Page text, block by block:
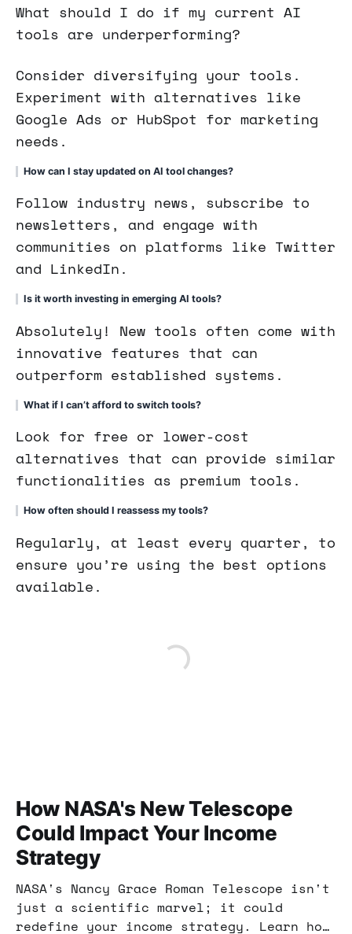
What should I do if my current AI
tools are underperforming?
Consider diversifying your tools.
Experiment with alternatives like
Google Ads or HubSpot for marketing
needs.
How can I stay updated on AI tool changes?
Follow industry news, subscribe to
newsletters, and engage with
communities on platforms like Twitter
and LinkedIn.
Is it worth investing in emerging AI tools?
Absolutely! New tools often come with
innovative features that can
outperform established systems.
What if I can’t afford to switch tools?
Look for free or lower-cost
alternatives that can provide similar
functionalities as premium tools.
How often should I reassess my tools?
Regularly, at least every quarter, to
ensure you’re using the best options
available.
How NASA's New Telescope
Could Impact Your Income
Strategy
NASA's Nancy Grace Roman Telescope isn't
just a scientific marvel; it could
redefine your income strategy. Learn how